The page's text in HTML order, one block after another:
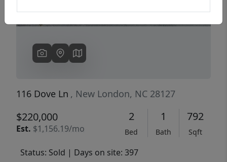
116 Dove Ln , New London, NC 28127
$220,000
Est. $1,156.19/mo
2
Bed
1
Bath
792
Sqft
Status: Sold | Days on site: 397